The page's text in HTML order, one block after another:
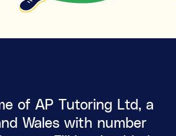
of AP Tutoring Ltd, a
Wales with number